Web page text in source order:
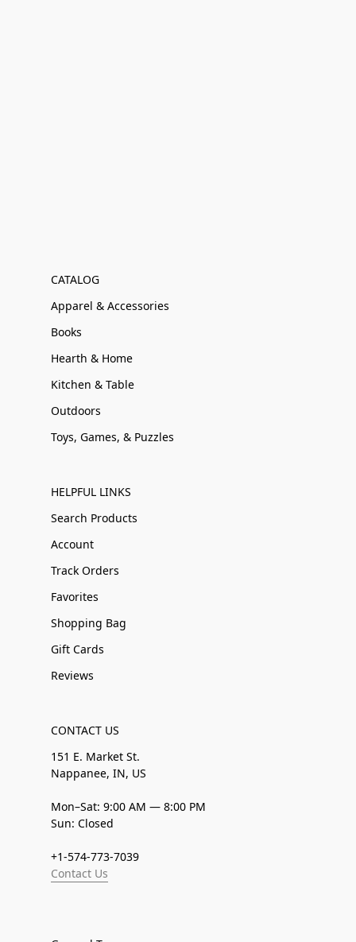
CATALOG
Apparel & Accessories
Books
Hearth & Home
Kitchen & Table
Outdoors
Toys, Games, & Puzzles
HELPFUL LINKS
Search Products
Account
Track Orders
Favorites
Shopping Bag
Gift Cards
Reviews
CONTACT US
151 E. Market St.
Nappanee, IN, US
Mon–Sat: 9:00 AM — 8:00 PM
Sun: Closed
+1-574-773-7039
Contact Us